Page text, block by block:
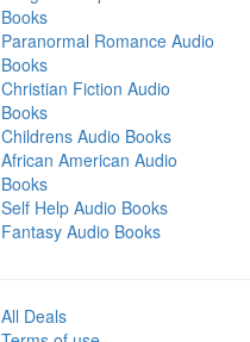
Books
Paranormal Romance Audio
Books
Christian Fiction Audio
Books
Childrens Audio Books
African American Audio
Books
Self Help Audio Books
Fantasy Audio Books
All Deals